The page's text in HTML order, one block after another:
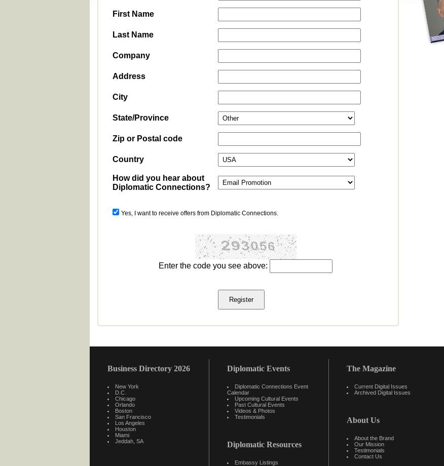
First Name
Last Name
Company
Address
City
State/Province
Zip or Postal code
Country
How did you hear about
Diplomatic Connections?
Yes, I want to receive offers from Diplomatic Connections.
Enter the code you see above:
Business Directory 2026
New York
D.C.
Chicago
Orlando
Boston
San Francisco
Los Angeles
Houston
Miami
Jeddah, SA
Diplomatic Events
Diplomatic Connections Event
Calendar
Upcoming Cultural Events
Past Cultural Events
Videos & Photos
Testimonials
Diplomatic Resources
Embassy Listings
The Magazine
Current Digital Issues
Archived Digital Issues
About Us
About the Brand
Our Mission
Testimonials
Contact Us